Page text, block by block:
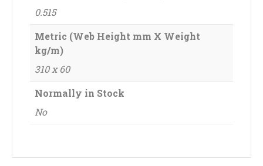
0.515
Metric (Web Height mm X Weight
kg/m)
310 x 60
Normally in Stock
No